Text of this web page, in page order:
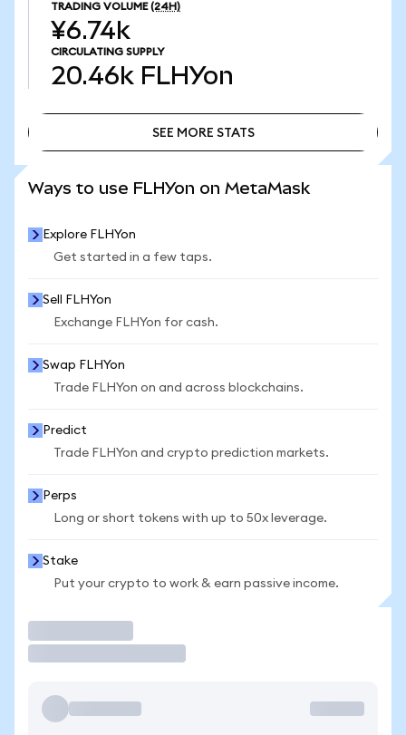
TRADING VOLUME (24H)
¥6.74k
CIRCULATING SUPPLY
20.46k FLHYon
SEE MORE STATS
Ways to use FLHYon on MetaMask
Explore FLHYon
Get started in a few taps.
Sell FLHYon
Exchange FLHYon for cash.
Swap FLHYon
Trade FLHYon on and across blockchains.
Predict
Trade FLHYon and crypto prediction markets.
Perps
Long or short tokens with up to 50x leverage.
Stake
Put your crypto to work & earn passive income.